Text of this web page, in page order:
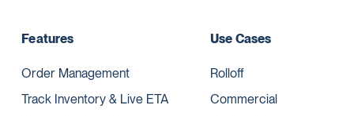
Features
Order Management
Track Inventory & Live ETA
Use Cases
Rolloff
Commercial